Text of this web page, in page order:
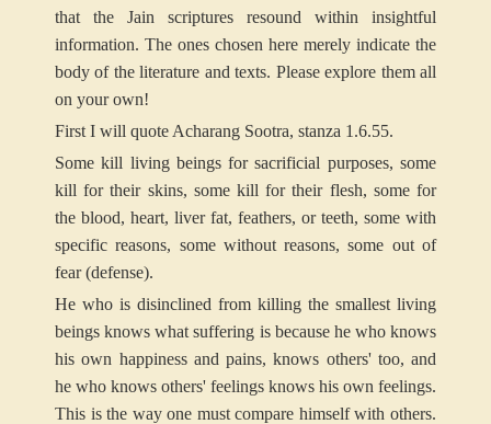
that the Jain scriptures resound within insightful
information. The ones chosen here merely indicate the
body of the literature and texts. Please explore them all
on your own!
First I will quote Acharang Sootra, stanza 1.6.55.
Some kill living beings for sacrificial purposes, some
kill for their skins, some kill for their flesh, some for
the blood, heart, liver fat, feathers, or teeth, some with
specific reasons, some without reasons, some out of
fear (defense).
He who is disinclined from killing the smallest living
beings knows what suffering is because he who knows
his own happiness and pains, knows others' too, and
he who knows others' feelings knows his own feelings.
This is the way one must compare himself with others.